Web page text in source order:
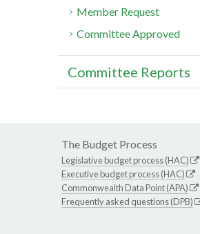
Member Request
Committee Approved
Committee Reports
The Budget Process
Legislative budget process (HAC)
Executive budget process (HAC)
Commonwealth Data Point (APA)
Frequently asked questions (DPB)